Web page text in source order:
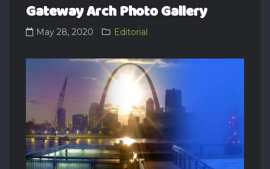
Gateway Arch Photo Gallery
May 28, 2020 Editorial